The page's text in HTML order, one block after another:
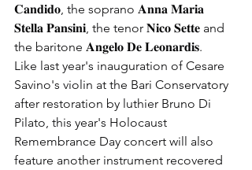
𝐂𝐚𝐧𝐝𝐢𝐝𝐨, the soprano 𝐀𝐧𝐧𝐚 𝐌𝐚𝐫𝐢𝐚
𝐒𝐭𝐞𝐥𝐥𝐚 𝐏𝐚𝐧𝐬𝐢𝐧𝐢, the tenor 𝐍𝐢𝐜𝐨 𝐒𝐞𝐭𝐭𝐞 and
the baritone 𝐀𝐧𝐠𝐞𝐥𝐨 𝐃𝐞 𝐋𝐞𝐨𝐧𝐚𝐫𝐝𝐢𝐬.
Like last year's inauguration of Cesare
Savino's violin at the Bari Conservatory
after restoration by luthier Bruno Di
Pilato, this year's Holocaust
Remembrance Day concert will also
feature another instrument recovered